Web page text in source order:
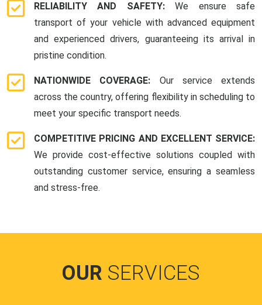
RELIABILITY AND SAFETY:We ensure safe
transport of your vehicle with advanced equipment
and experienced drivers, guaranteeing its arrival in
pristine condition.
NATIONWIDE COVERAGE: Our service extends
across the country, offering flexibility in scheduling to
meet your specific transport needs.
COMPETITIVE PRICING AND EXCELLENT SERVICE:
We provide cost-effective solutions coupled with
outstanding customer service, ensuring a seamless
and stress-free.
OUR SERVICES